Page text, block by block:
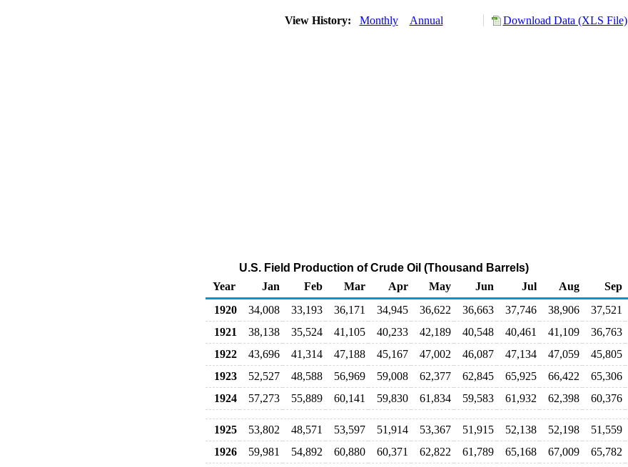
View History: Monthly Annual Download Data (XLS File)
U.S. Field Production of Crude Oil (Thousand Barrels)
Year
Jan Feb Mar Apr May Jun Jul Aug Sep
1920
34,008 33,193 36,171 34,945 36,622 36,663 37,746 38,906 37,521
1921
38,138 35,524 41,105 40,233 42,189 40,548 40,461 41,109 36,763
1922
43,696 41,314 47,188 45,167 47,002 46,087 47,134 47,059 45,805
1923
52,527 48,588 56,969 59,008 62,377 62,845 65,925 66,422 65,306
1924
57,273 55,889 60,141 59,830 61,834 59,583 61,932 62,398 60,376
1925 53,802 48,571 53,597 51,914 53,367 51,915 52,138 52,198 51,559
1926
59,981 54,892 60,880 60,371 62,822 61,789 65,168 67,009 65,782